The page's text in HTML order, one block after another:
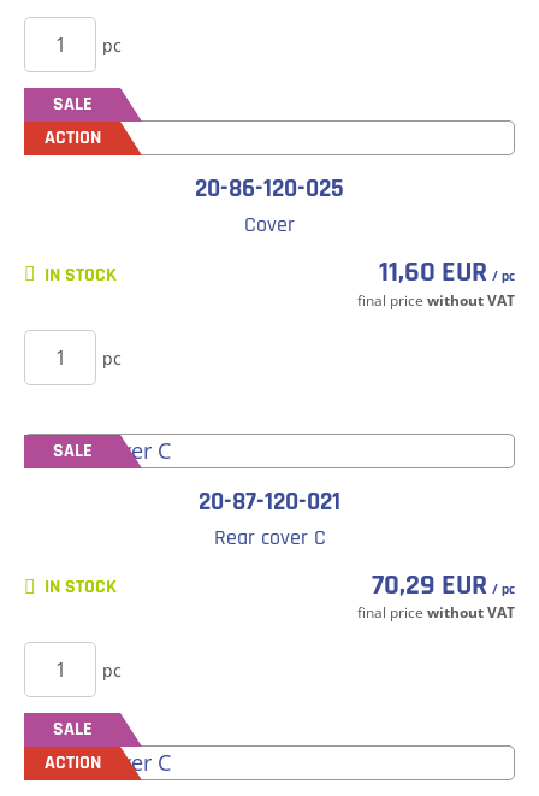
pc
SALE
ACTION
20-86-120-025
Cover
IN STOCK 11,60 EUR / pc
final price without VAT
pc
SALE
20-87-120-021
Rear cover C
IN STOCK 70,29 EUR / pc
final price without VAT
pc
SALE
ACTION